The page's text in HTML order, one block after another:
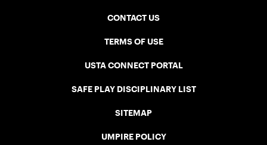
CONTACT US
TERMS OF USE
USTA CONNECT PORTAL
SAFE PLAY DISCIPLINARY LIST
SITEMAP
UMPIRE POLICY